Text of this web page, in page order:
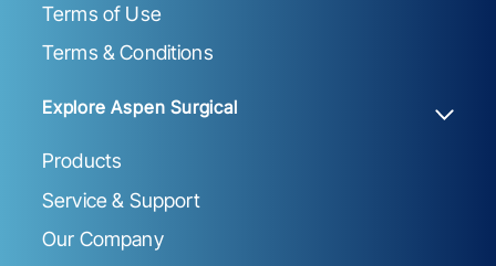
Terms of Use
Terms & Conditions
Explore Aspen Surgical
Products
Service & Support
Our Company